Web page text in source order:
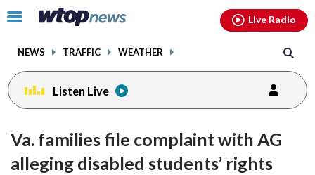
Click
toggle
menu.
NEWS TRAFFIC WEATHER
Live Radio
Listen Live
Va. families file complaint with AG
alleging disabled students’ rights
facebookinstagram youtubethreads